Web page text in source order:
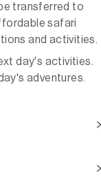
transferred to
safari
and activities.
day's activities.
adventures.